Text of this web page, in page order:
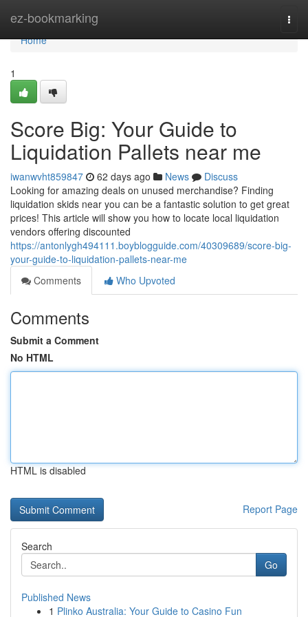
ez-bookmarking
Home
Home
1
Score Big: Your Guide to
Liquidation Pallets near me
iwanwvht859847 62 days ago News
Discuss
Looking for amazing deals on unused merchandise? Finding
liquidation skids near you can be a fantastic solution to get great
prices! This article will show you how to locate local liquidation
vendors offering discounted
https://antonlygh494111.boyblogguide.com/40309689/score-big-
your-guide-to-liquidation-pallets-near-me
Comments
Who Upvoted
Comments
Submit a Comment
No HTML
HTML is disabled
Report Page
Search
Go
Published News
1 Plinko Australia: Your Guide to Casino Fun